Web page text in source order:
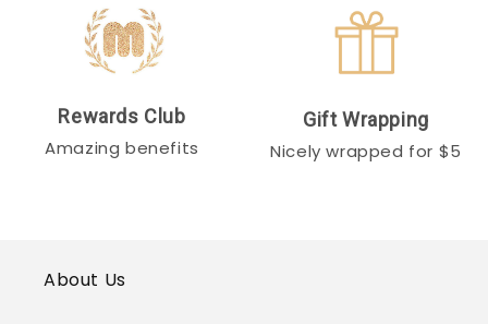
Rewards Club
Amazing benefits
Gift Wrapping
Nicely wrapped for $5
About Us